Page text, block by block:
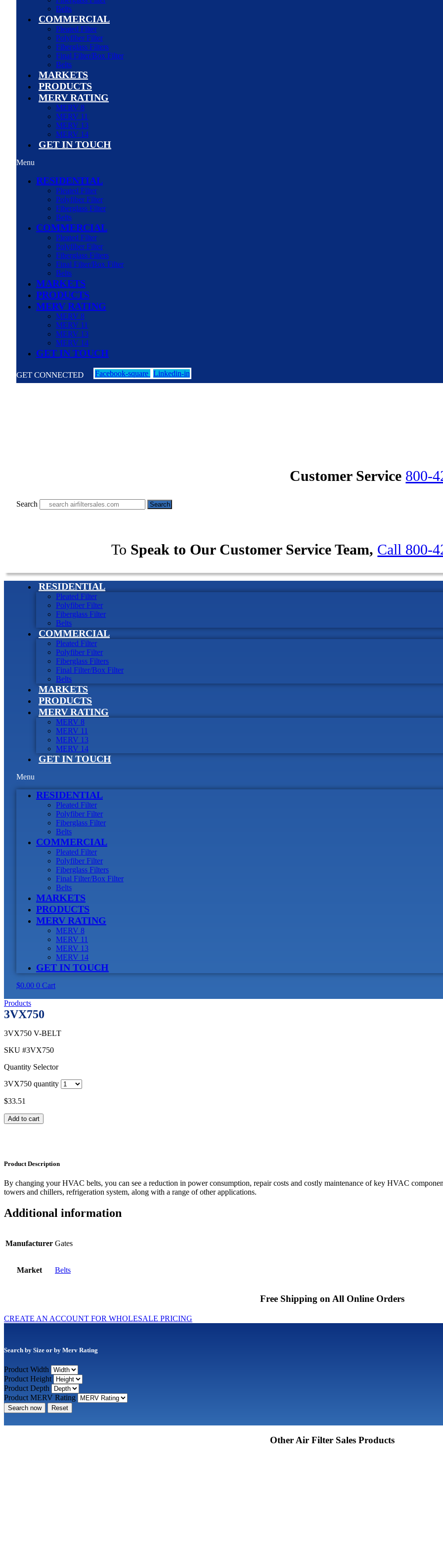
Belts
COMMERCIAL
Pleated Filter
Polyfiber Filter
Fiberglass Filters
Final Filter/Box Filter
Belts
MARKETS
PRODUCTS
MERV RATING
MERV 8
MERV 11
MERV 13
MERV 14
GET IN TOUCH
Menu
RESIDENTIAL
Pleated Filter
Polyfiber Filter
Fiberglass Filter
Belts
COMMERCIAL
Pleated Filter
Polyfiber Filter
Fiberglass Filters
Final Filter/Box Filter
Belts
MARKETS
PRODUCTS
MERV RATING
MERV 8
MERV 11
MERV 13
MERV 14
GET IN TOUCH
Facebook-square Linkedin-in
Customer Service 800-
Search Search
To Speak to Our Customer Service Team, Call 800-
RESIDENTIAL
Pleated Filter
Polyfiber Filter
Fiberglass Filter
Belts
COMMERCIAL
Pleated Filter
Polyfiber Filter
Fiberglass Filters
Final Filter/Box Filter
Belts
MARKETS
PRODUCTS
MERV RATING
MERV 8
MERV 11
MERV 13
MERV 14
GET IN TOUCH
Menu
RESIDENTIAL
Pleated Filter
Polyfiber Filter
Fiberglass Filter
Belts
COMMERCIAL
Pleated Filter
Polyfiber Filter
Fiberglass Filters
Final Filter/Box Filter
Belts
MARKETS
PRODUCTS
MERV RATING
MERV 8
MERV 11
MERV 13
MERV 14
GET IN TOUCH
$0.00 0 Cart
Products
3VX750
3VX750 V-BELT
SKU #3VX750
Quantity Selector
3VX750 quantity
$33.51
Add to cart
Product Description
By changing your HVAC belts, you can see a reduction in power consumption, repair costs and costly maintenance of key HVAC
towers and chillers, refrigeration system, along with a range of other applications.
Additional information
Manufacturer Gates
Market Belts
Free Shipping on All Online Orders
CREATE AN ACCOUNT FOR WHOLESALE PRICING
Search by Size or by Merv Rating
Product Width
Product Height
Product Depth
Product MERV Rating
Search now Reset
Other Air Filter Sales Products